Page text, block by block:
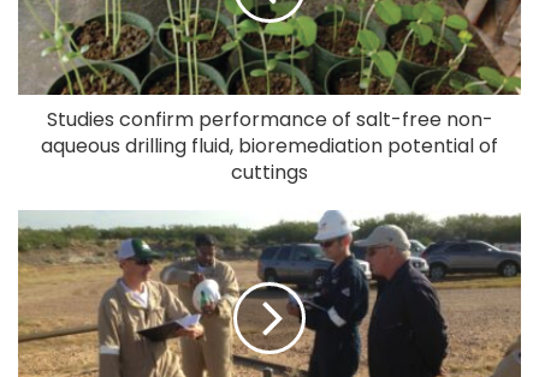
Studies confirm performance of salt-free non-
aqueous drilling fluid, bioremediation potential of
cuttings